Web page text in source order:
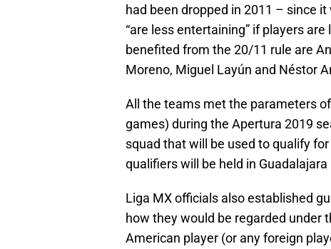
had been dropped in 2011 – since
“are less entertaining” if players
benefited from the 20/11 rule are
Moreno, Miguel Layún and Néstor
All the teams met the parameters
games) during the Apertura 2019
squad that will be used to qualify
qualifiers will be held in Guadalajara
Liga MX officials also established
how they would be regarded under
American player (or any foreign